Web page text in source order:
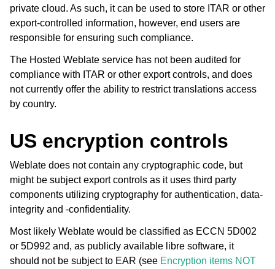
navigation of Unterstützte Dateiformate
navigation of Konfigurationsanweisungen
private cloud. As such, it can be used to store ITAR or other
export-controlled information, however, end users are
responsible for ensuring such compliance.
The Hosted Weblate service has not been audited for
compliance with ITAR or other export controls, and does
not currently offer the ability to restrict translations access
by country.
US encryption controls
Weblate does not contain any cryptographic code, but
might be subject export controls as it uses third party
components utilizing cryptography for authentication, data-
integrity and -confidentiality.
Most likely Weblate would be classified as ECCN 5D002
or 5D992 and, as publicly available libre software, it
should not be subject to EAR (see Encryption items NOT